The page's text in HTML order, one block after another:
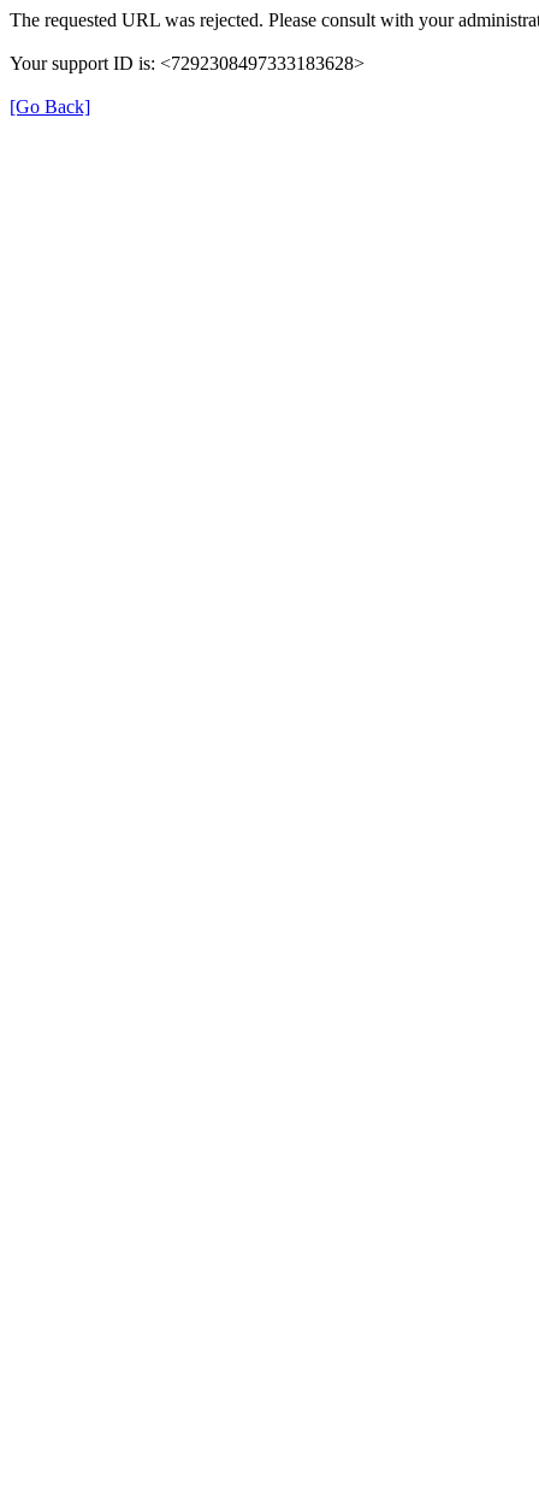
The requested URL was rejected. Please consult with your
Your support ID is: <7292308497333183628>
[Go Back]